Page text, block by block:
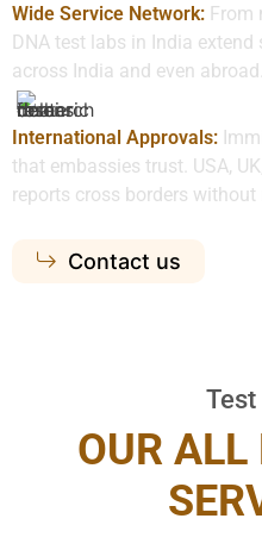
Wide Service Network: From
DNA test labs in India
across India and even abroad.
International Approvals:
that embassies trust. USA,
reports cross borders without
Contact us
OUR ALL